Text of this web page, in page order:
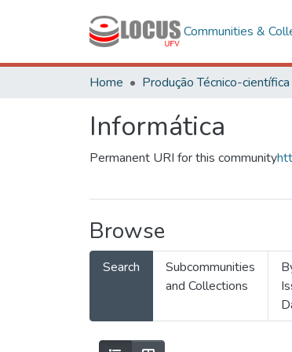
Communities &
Home Produção Técnico-científica
Informática
Permanent URI for this community
Browse
Search
Subcommunities
and Collections